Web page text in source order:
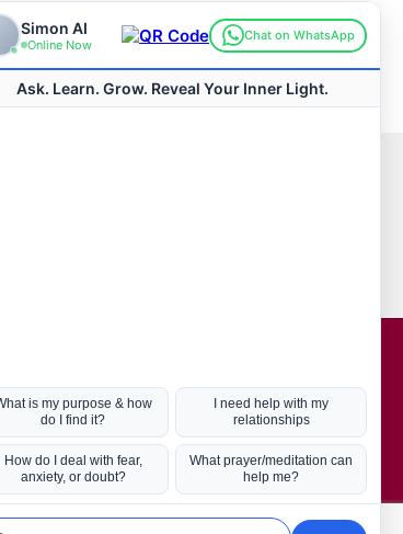
Hot Topics
Coronavirus
Kabbalah
Mission in Life
Soul Mates